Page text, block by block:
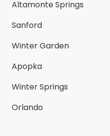
Altamonte Springs
Sanford
Winter Garden
Apopka
Winter Springs
Orlando